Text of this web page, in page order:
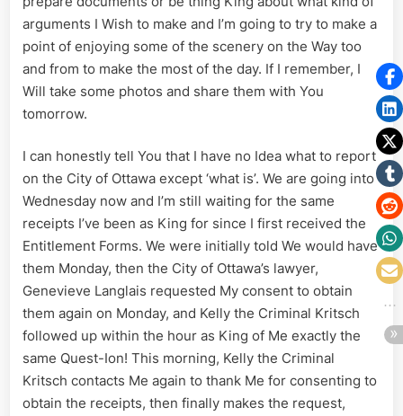
arguments I Wish to make and I’m going to try to make a
point of enjoying some of the scenery on the Way too
and from to make the most of the day. If I remember, I
Will take some photos and share them with You
tomorrow.
I can honestly tell You that I have no Idea what to report
on the City of Ottawa except ‘what is’. We are going into
Wednesday now and I’m still waiting for the same
receipts I’ve been as King for since I first received the
Entitlement Forms. We were initially told We would have
them Monday, then the City of Ottawa’s lawyer,
Genevieve Langlais requested My consent to obtain
them again on Monday, and Kelly the Criminal Kritsch
followed up within the hour as King of Me exactly the
same Quest-Ion! This morning, Kelly the Criminal
Kritsch contacts Me again to thank Me for consenting to
obtain the receipts, then finally makes the request,